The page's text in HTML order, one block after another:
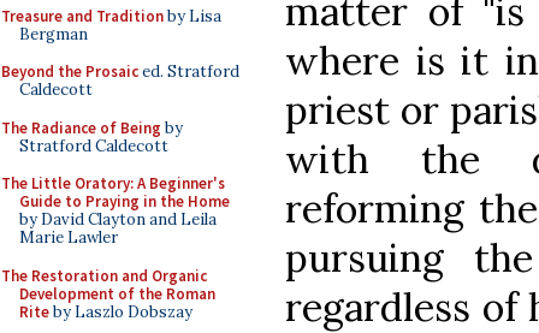
Treasure and Traditionby Lisa
Bergman
Beyond the Prosaiced. Stratford
Caldecott
The Radiance of Being by
Stratford Caldecott
The Little Oratory: A Beginner's
Guide to Praying in the Home
by David Clayton and Leila
Marie Lawler
The Restoration and Organic
Development of the Roman
Riteby Laszlo Dobszay
matter of
where is it
priest or
with the
reforming
pursuing
regardless of